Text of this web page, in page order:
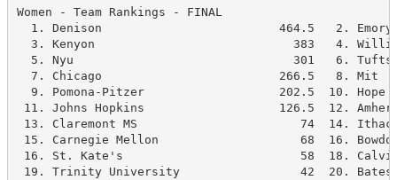
Women - Team Rankings - FINAL
1. Denison                         464.5   2.
3. Kenyon                            383   4.
5. Nyu                               301   6.
7. Chicago                         266.5   8. Mit
9. Pomona-Pitzer                   202.5  10. Hope
11. Johns Hopkins                   126.5  12.
13. Claremont MS                       74  14.
15. Carnegie Mellon                    68  16.
16. St. Kate's                         58  18.
19. Trinity University                 42  20.